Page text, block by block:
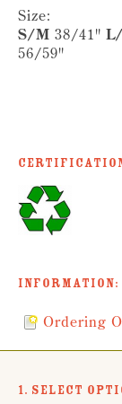
Size:
S/M 38/41"
56/59"
Information:
Ordering
1. Select